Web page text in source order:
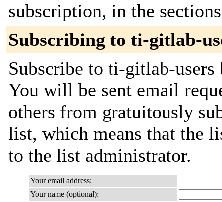
subscription, in the
Subscribing to ti-gitlab-
Subscribe to ti-gitlab-
You will be sent email
others from gratuitously
list, which means that the
to the list administrator.
Your email address:
Your name (optional):